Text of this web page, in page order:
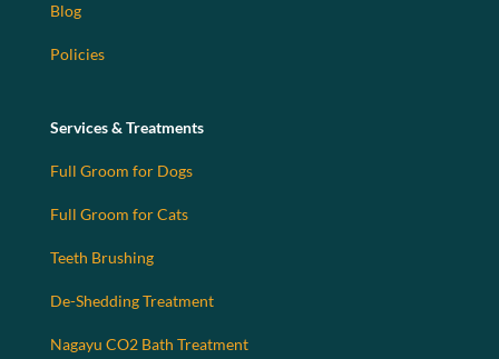
Blog
Policies
Services & Treatments
Full Groom for Dogs
Full Groom for Cats
Teeth Brushing
De-Shedding Treatment
Nagayu CO2 Bath Treatment